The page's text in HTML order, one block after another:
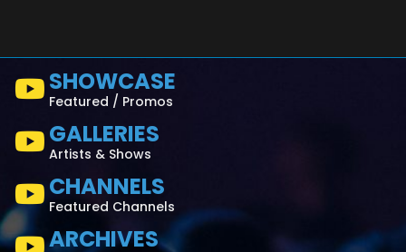
SHOWCASE
Featured / Promos
GALLERIES
Artists & Shows
CHANNELS
Featured Channels
ARCHIVES